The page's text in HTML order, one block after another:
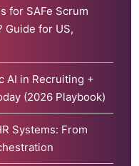
for SAFe Scrum
Guide for US,
AI in Recruiting +
(2026 Playbook)
Systems: From